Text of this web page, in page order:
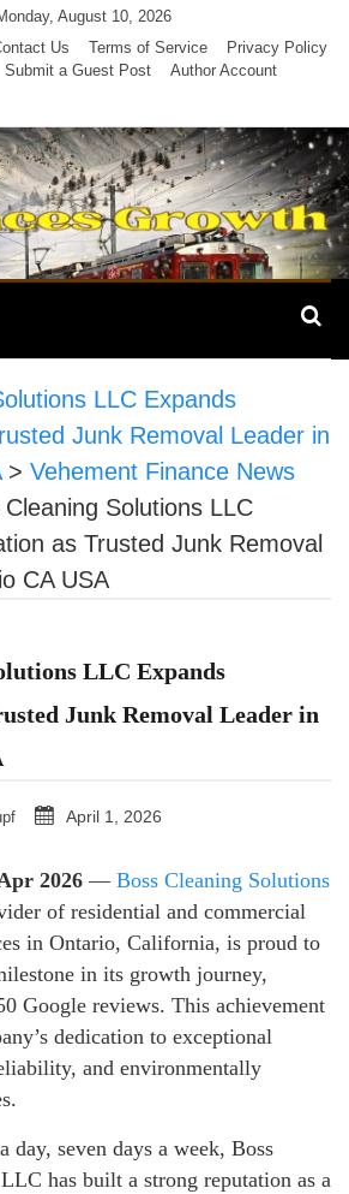
August 10, 2026
Us Terms of Service
Privacy Policy
Submit a Guest Post Author Account
LLC Expands
Junk Removal Leader in
> Vehement Finance News
Cleaning Solutions LLC
as Trusted Junk Removal
CA USA
LLC Expands
Junk Removal Leader in
April 1, 2026
2026 — Boss Cleaning Solutions
of residential and commercial
in Ontario, California, is proud to
in its growth journey,
Google reviews. This achievement
dedication to exceptional
and environmentally
day, seven days a week, Boss
has built a strong reputation as a